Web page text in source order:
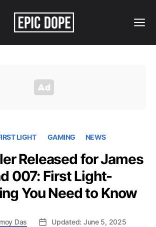
LIGHT GAMING NEWS
Released for James
007: First Light-
You Need to Know
Das
Updated: June 5, 2025